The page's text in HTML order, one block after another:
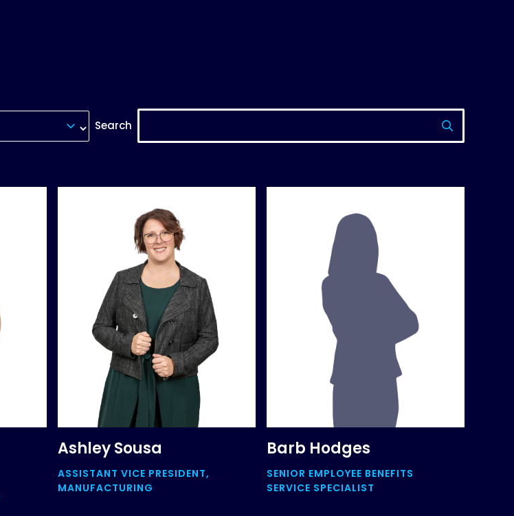
Search
Ashley Sousa
ASSISTANT VICE PRESIDENT,
MANUFACTURING
Barb Hodges
SENIOR EMPLOYEE BENEFITS
SERVICE SPECIALIST